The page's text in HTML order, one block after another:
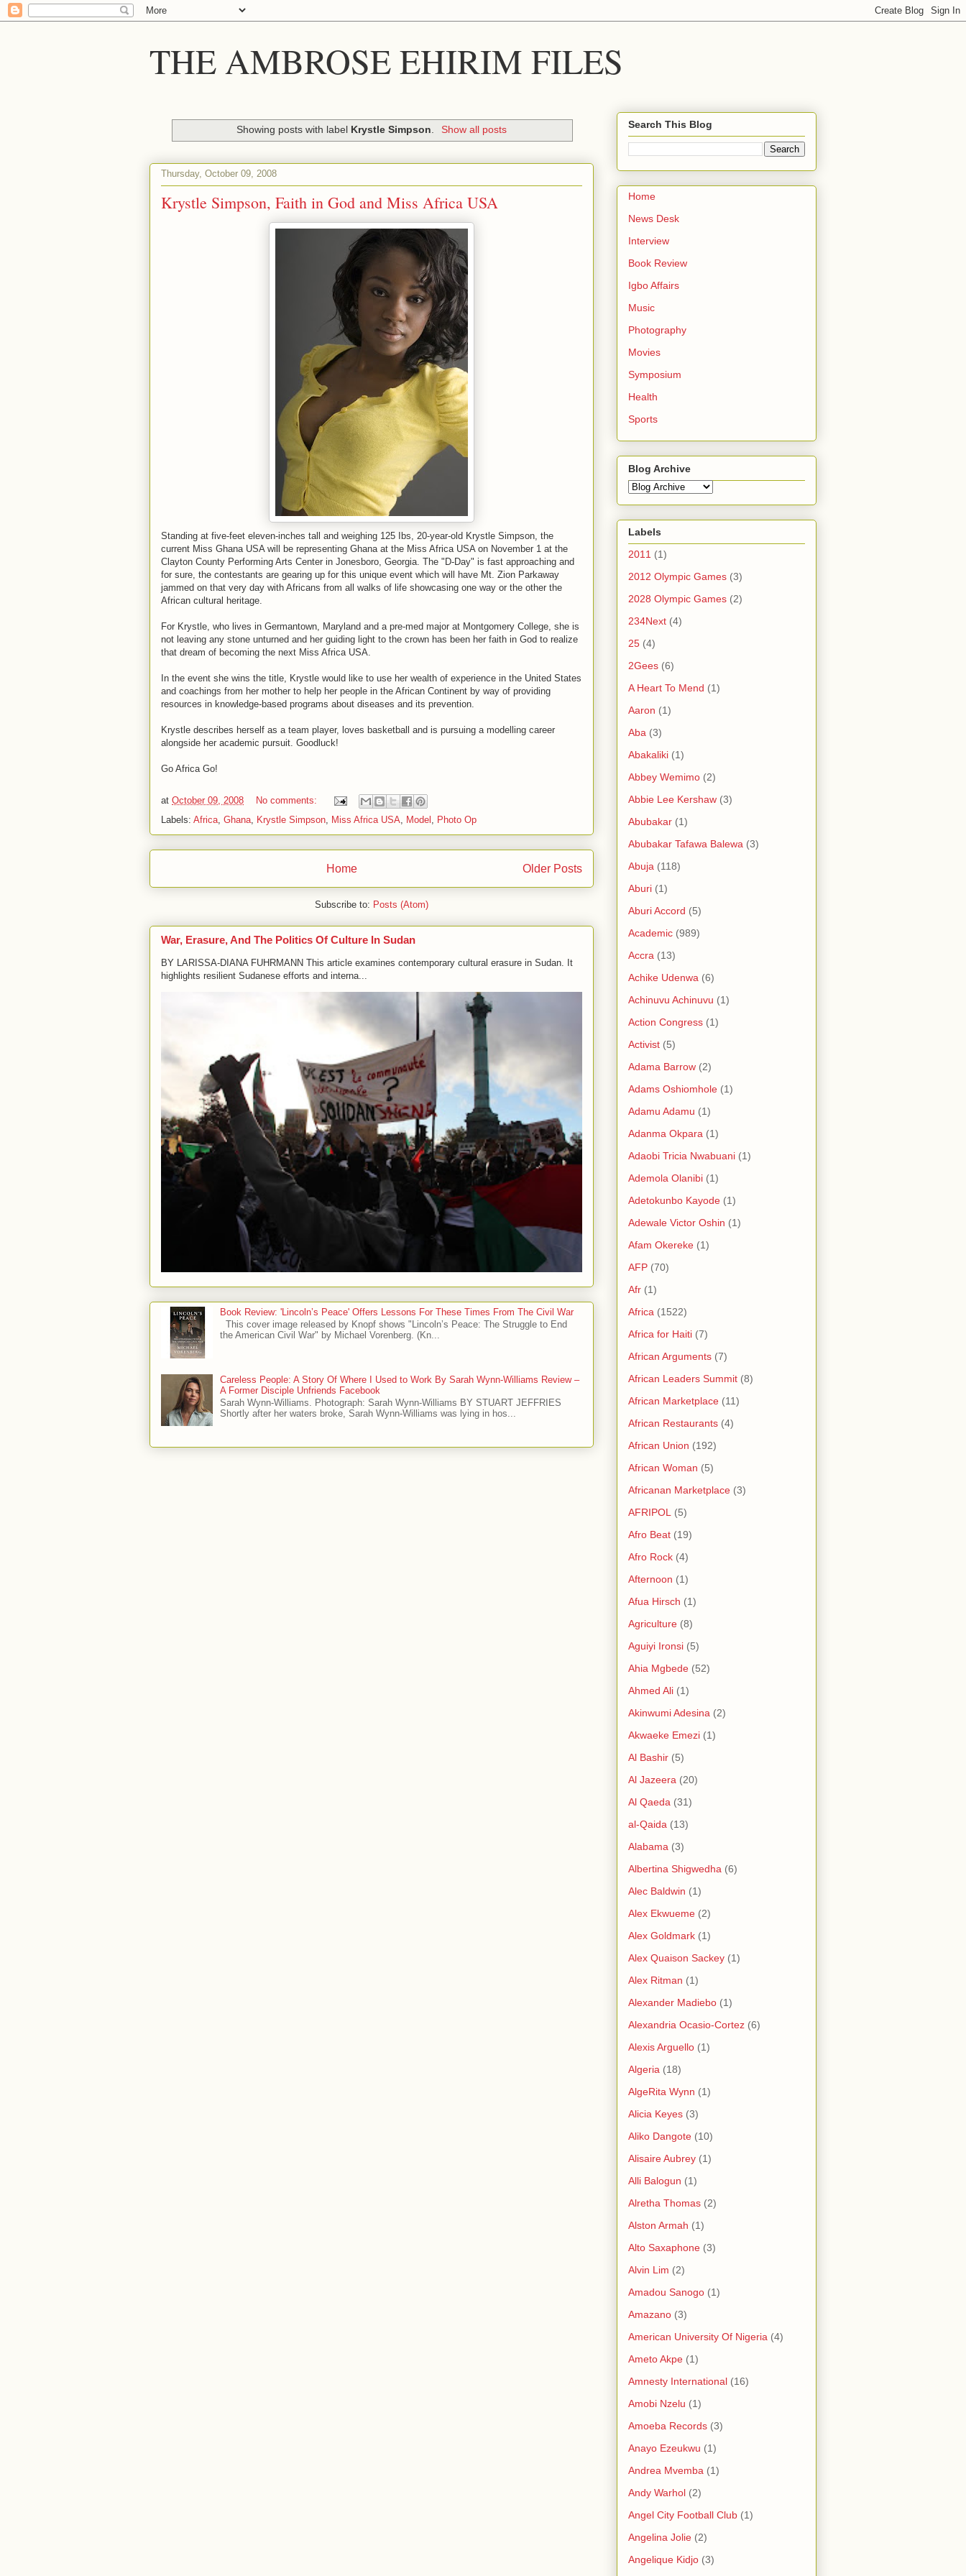
THE AMBROSE EHIRIM FILES
Showing posts with label Krystle Simpson. Show all posts
Thursday, October 09, 2008
Krystle Simpson, Faith in God and Miss Africa USA
Standing at five-feet eleven-inches tall and weighing 125 Ibs, 20-year-old Krystle Simpson, the
current Miss Ghana USA will be representing Ghana at the Miss Africa USA on November 1 at the
Clayton County Performing Arts Center in Jonesboro, Georgia. The "D-Day" is fast approaching and
for sure, the contestants are gearing up for this unique event which will have Mt. Zion Parkaway
jammed on that very day with Africans from all walks of life showcasing one way or the other the
African cultural heritage.
For Krystle, who lives in Germantown, Maryland and a pre-med major at Montgomery College, she is
not leaving any stone unturned and her guiding light to the crown has been her faith in God to realize
that dream of becoming the next Miss Africa USA.
In the event she wins the title, Krystle would like to use her wealth of experience in the United States
and coachings from her mother to help her people in the African Continent by way of providing
resources in knowledge-based programs about diseases and its prevention.
Krystle describes herself as a team player, loves basketball and is pursuing a modelling career
alongside her academic pursuit. Goodluck!
Go Africa Go!
at October 09, 2008
No comments:
Labels: Africa Ghana Krystle Simpson Miss Africa USA Model Photo Op
Older Posts
Home
Subscribe to: Posts (Atom)
War, Erasure, And The Politics Of Culture In Sudan
BY LARISSA-DIANA FUHRMANN This article examines contemporary cultural erasure in Sudan. It
highlights resilient Sudanese efforts and interna...
Book Review: 'Lincoln’s Peace' Offers Lessons For These Times From The Civil War
This cover image released by Knopf shows "Lincoln’s Peace: The Struggle to End
the American Civil War" by Michael Vorenberg. (Kn...
Careless People: A Story Of Where I Used to Work By Sarah Wynn-Williams Review –
A Former Disciple Unfriends Facebook
Sarah Wynn-Williams. Photograph: Sarah Wynn-Williams BY STUART JEFFRIES
Shortly after her waters broke, Sarah Wynn-Williams was lying in hos...
Search This Blog
Home
News Desk
Interview
Book Review
Igbo Affairs
Music
Photography
Movies
Symposium
Health
Sports
Blog Archive
Labels
2011 (1)
2012 Olympic Games (3)
2028 Olympic Games (2)
234Next (4)
25 (4)
2Gees (6)
A Heart To Mend (1)
Aaron (1)
Aba (3)
Abakaliki (1)
Abbey Wemimo (2)
Abbie Lee Kershaw (3)
Abubakar (1)
Abubakar Tafawa Balewa (3)
Abuja (118)
Aburi (1)
Aburi Accord (5)
Academic (989)
Accra (13)
Achike Udenwa (6)
Achinuvu Achinuvu (1)
Action Congress (1)
Activist (5)
Adama Barrow (2)
Adams Oshiomhole (1)
Adamu Adamu (1)
Adanma Okpara (1)
Adaobi Tricia Nwabuani (1)
Ademola Olanibi (1)
Adetokunbo Kayode (1)
Adewale Victor Oshin (1)
Afam Okereke (1)
AFP (70)
Afr (1)
Africa (1522)
Africa for Haiti (7)
African Arguments (7)
African Leaders Summit (8)
African Marketplace (11)
African Restaurants (4)
African Union (192)
African Woman (5)
Africanan Marketplace (3)
AFRIPOL
(5)
Afro Beat (19)
Afro Rock (4)
Afternoon (1)
Afua Hirsch (1)
Agriculture (8)
Aguiyi Ironsi (5)
Ahia Mgbede (52)
Ahmed Ali (1)
Akinwumi Adesina (2)
Akwaeke Emezi (1)
Al Bashir (5)
Al Jazeera (20)
Al Qaeda (31)
al-Qaida (13)
Alabama (3)
Albertina Shigwedha (6)
Alec Baldwin (1)
Alex Ekwueme (2)
Alex Goldmark (1)
Alex Quaison Sackey (1)
Alex Ritman (1)
Alexander Madiebo (1)
Alexandria Ocasio-Cortez (6)
Alexis Arguello (1)
Algeria (18)
AlgeRita Wynn (1)
Alicia Keyes (3)
Aliko Dangote (10)
Alisaire Aubrey (1)
Alli Balogun (1)
Alretha Thomas (2)
Alston Armah (1)
Alto Saxaphone (3)
Alvin Lim (2)
Amadou Sanogo (1)
Amazano (3)
American University Of Nigeria (4)
Ameto Akpe (1)
Amnesty International (16)
Amobi Nzelu (1)
Amoeba Records (3)
Anayo Ezeukwu (1)
Andrea Mvemba (1)
Andy Warhol (2)
Angel City Football Club (1)
Angelina Jolie (2)
Angelique Kidjo (3)